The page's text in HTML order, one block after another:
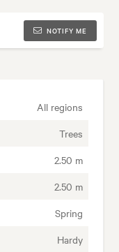
NOTIFY ME
All regions
Trees
2.50 m
2.50 m
Spring
Hardy